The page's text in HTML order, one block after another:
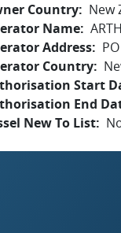
Country
New
Name
Address
Country
Start
End
New To List